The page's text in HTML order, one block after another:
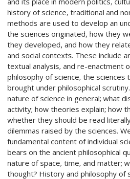
history of science, traditional and
methods are used to develop an
the sciences originated, how they
they developed, and how they
and social contexts. These include
textual analysis, and re-enactment
philosophy of science, the sciences
brought under philosophical
nature of science in general; what
activity; how theories explain; how
whether they should be read
dilemmas raised by the sciences.
fundamental content of individual
bears on the ancient philosophical
nature of space, time, and matter;
thought? History and philosophy of